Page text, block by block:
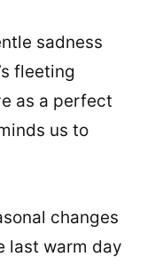
sadness
fleeting
as a perfect
us to
changes
last warm day